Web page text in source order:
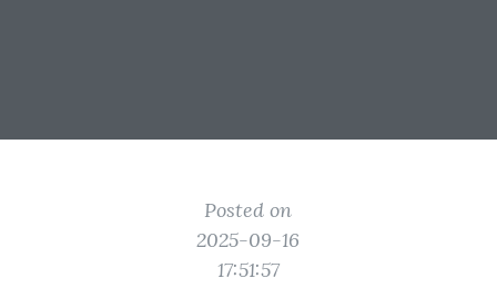
Posted on
2025-09-16
17:51:57